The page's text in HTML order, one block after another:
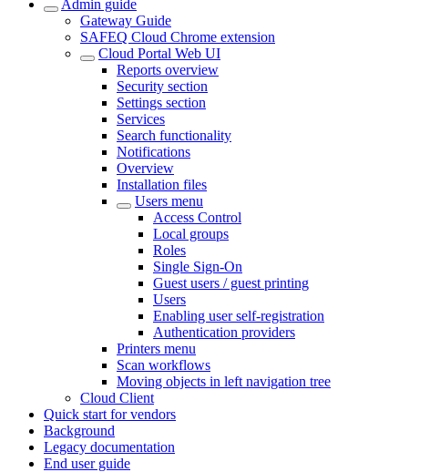
Admin guide
Gateway Guide
SAFEQ Cloud Chrome extension
Cloud Portal Web UI
Reports overview
Security section
Settings section
Services
Search functionality
Notifications
Overview
Installation files
Users menu
Access Control
Local groups
Roles
Single Sign-On
Guest users / guest printing
Users
Enabling user self-registration
Authentication providers
Printers menu
Scan workflows
Moving objects in left navigation tree
Cloud Client
Quick start for vendors
Background
Legacy documentation
End user guide